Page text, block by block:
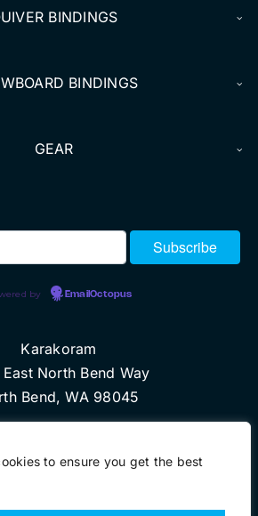
to ensure you get the best
BINDINGS
BINDINGS
GEAR
by EmailOctopus
Karakoram
East North Bend Way
Bend, WA 98045